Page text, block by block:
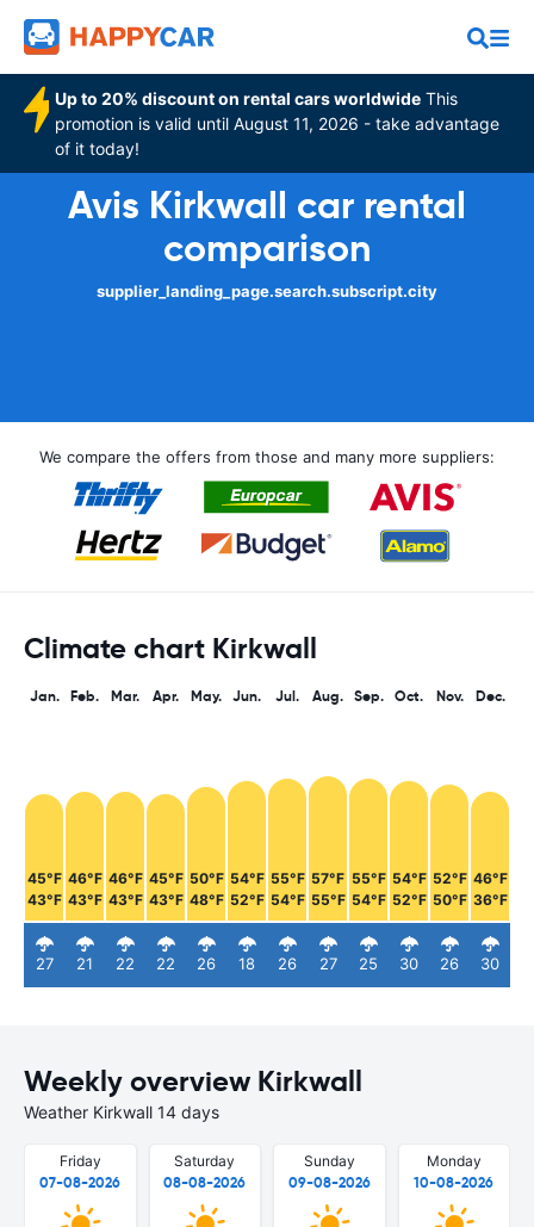
Up to 20% discount on rental cars worldwide This
promotion is valid until August 11, 2026 - take advantage
of it today!
Avis Kirkwall car rental
comparison
supplier_landing_page.search.subscript.city
We compare the offers from those and many more suppliers:
Climate chart Kirkwall
Jan.
45°F
43°F
27
Feb.
46°F
43°F
21
Mar.
46°F
43°F
22
Apr.
45°F
43°F
22
May.
50°F
48°F
26
Jun.
54°F
52°F
18
Jul.
55°F
54°F
26
Aug.
57°F
55°F
27
Sep.
55°F
54°F
25
Oct.
54°F
52°F
30
Nov.
52°F
50°F
26
Dec.
46°F
36°F
30
Weekly overview Kirkwall
Weather Kirkwall 14 days
Friday
07-08-2026
Saturday
08-08-2026
Sunday
09-08-2026
Monday
10-08-2026